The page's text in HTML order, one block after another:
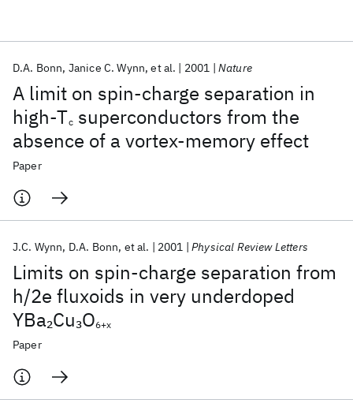
A limit on spin-charge separation in
high-Tc superconductors from the
absence of a vortex-memory effect
D.A. Bonn Janice C. Wynn et al. 2001 Nature
Paper
Limits on spin-charge separation from
h/2e fluxoids in very underdoped
YBa2Cu3O6+x
J.C. Wynn D.A. Bonn et al. 2001 Physical Review Letters
Paper
Popular topics
AI Hardware Foundation Models
Machine Learning
Quantum Systems